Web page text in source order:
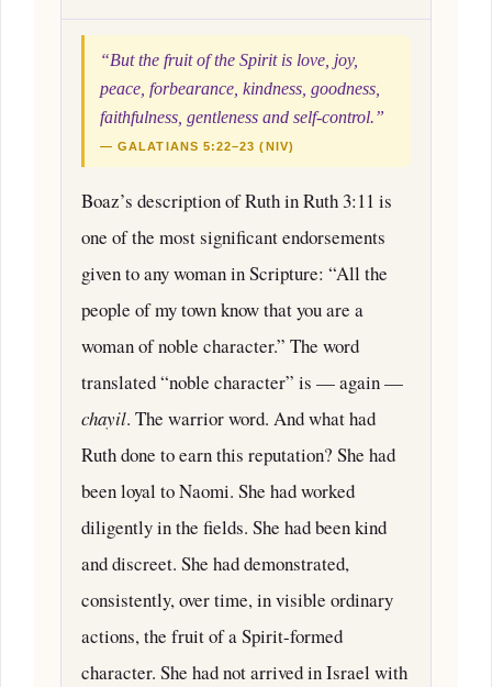
“But the fruit of the Spirit is love, joy,
peace, forbearance, kindness, goodness,
faithfulness, gentleness and self-control.”
— GALATIANS 5:22–23 (NIV)
Boaz’s description of Ruth in Ruth 3:11 is
one of the most significant endorsements
given to any woman in Scripture: “All the
people of my town know that you are a
woman of noble character.” The word
translated “noble character” is — again —
chayil. The warrior word. And what had
Ruth done to earn this reputation? She had
been loyal to Naomi. She had worked
diligently in the fields. She had been kind
and discreet. She had demonstrated,
consistently, over time, in visible ordinary
actions, the fruit of a Spirit-formed
character. She had not arrived in Israel with